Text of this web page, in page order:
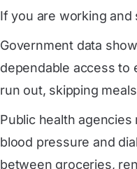
If you are working and
Government data
dependable access to
run out, skipping
Public health
blood pressure and
between groceries,